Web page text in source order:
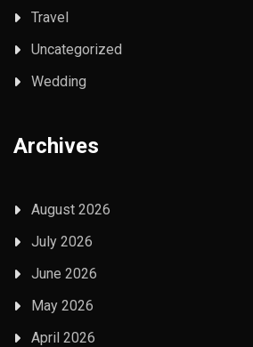
Travel
Uncategorized
Wedding
Archives
August 2026
July 2026
June 2026
May 2026
April 2026